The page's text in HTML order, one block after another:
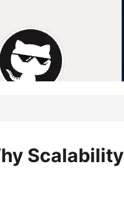
Scalability